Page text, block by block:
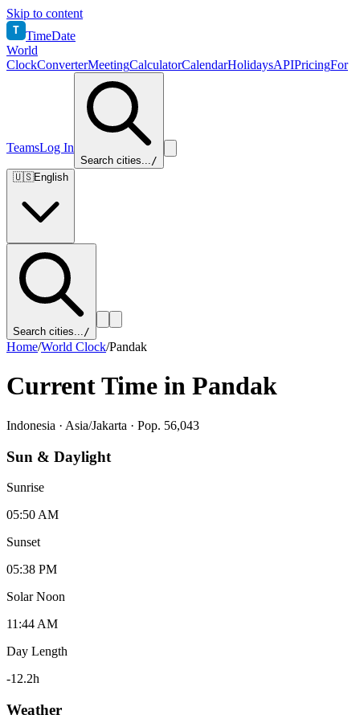
Skip to content
T TimeDate
World
ClockConverterMeetingCalculatorCalendarHolidaysAPIPricingFor
TeamsLog In
Search cities.../
🇺🇸English
Search cities.../
Home/World Clock/Pandak
Current Time in Pandak
Indonesia · Asia/Jakarta · Pop. 56,043
Sun & Daylight
Sunrise
05:50 AM
Sunset
05:38 PM
Solar Noon
11:44 AM
Day Length
-12.2h
Weather